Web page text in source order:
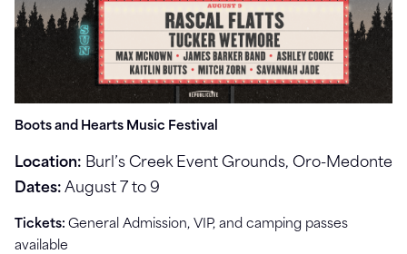
Boots and Hearts Music Festival
Location: Burl’s Creek Event Grounds, Oro-Medonte
Dates: August 7 to 9
Tickets: General Admission, VIP, and camping passes
available